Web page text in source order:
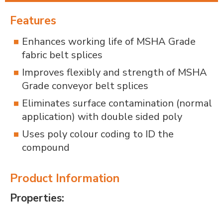
Features
Enhances working life of MSHA Grade
fabric belt splices
Improves flexibly and strength of MSHA
Grade conveyor belt splices
Eliminates surface contamination (normal
application) with double sided poly
Uses poly colour coding to ID the
compound
Product Information
Properties: